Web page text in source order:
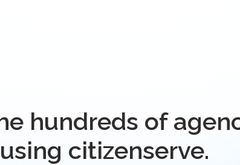
hundreds of
using citizenserve.